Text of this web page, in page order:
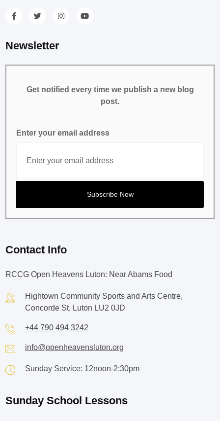
Newsletter
Get notified every time we publish a new blog
post.
Enter your email address
Contact Info
RCCG Open Heavens Luton: Near Abams Food
Hightown Community Sports and Arts Centre,
Concorde St, Luton LU2 0JD
+44 790 494 3242
info@openheavensluton.org
Sunday Service: 12noon-2:30pm
Sunday School Lessons